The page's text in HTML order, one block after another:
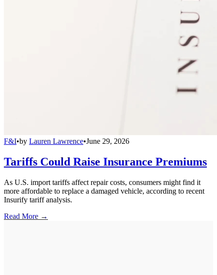
F&I•by Lauren Lawrence•June 29, 2026
Tariffs Could Raise Insurance Premiums
As U.S. import tariffs affect repair costs, consumers might find it
more affordable to replace a damaged vehicle, according to recent
Insurify tariff analysis.
Read More →